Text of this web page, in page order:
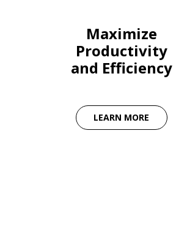
Maximize
Productivity
and Efficiency
LEARN MORE